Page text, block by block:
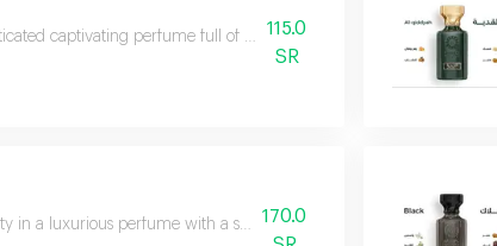
captivating perfume full of distinction and uniqueness it
115.0
SR
in a luxurious perfume with a sophisticated composition of
170.0